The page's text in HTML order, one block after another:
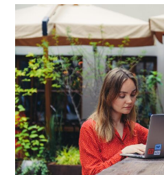
For
Student
Visa
In
2026?
(Complete
Guide
For
International
Students)